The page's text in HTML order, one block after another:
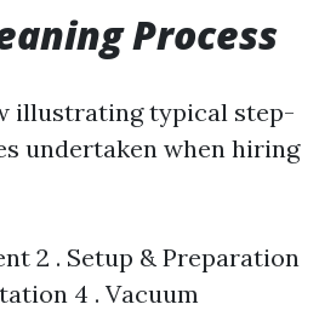
Process
illustrating typical step-
undertaken when hiring
2 . Setup & Preparation
4 . Vacuum